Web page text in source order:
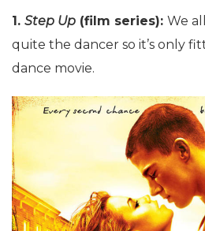
1. Step Up (film series): We
quite the dancer so it’s only
dance movie.